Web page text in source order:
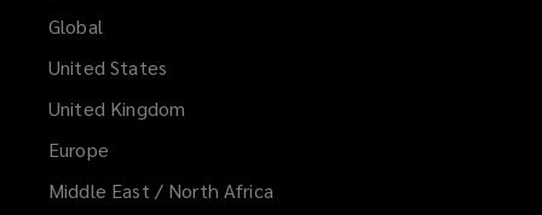
Global
United States
United Kingdom
Europe
Middle East / North Africa